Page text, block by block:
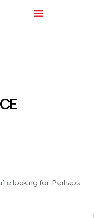
looking for. Perhaps